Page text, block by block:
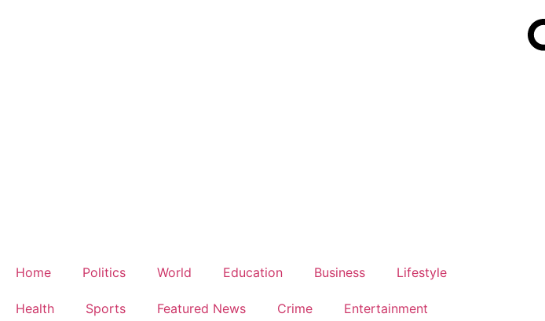
Home Politics World Education Business Lifestyle
Health Sports Featured News Crime Entertainment